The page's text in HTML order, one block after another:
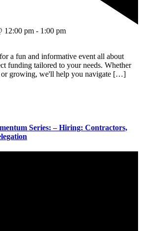
12:00 pm - 1:00 pm
a fun and informative event all about
funding tailored to your needs. Whether
or growing, we'll help you navigate […]
Series: – Hiring: Contractors,